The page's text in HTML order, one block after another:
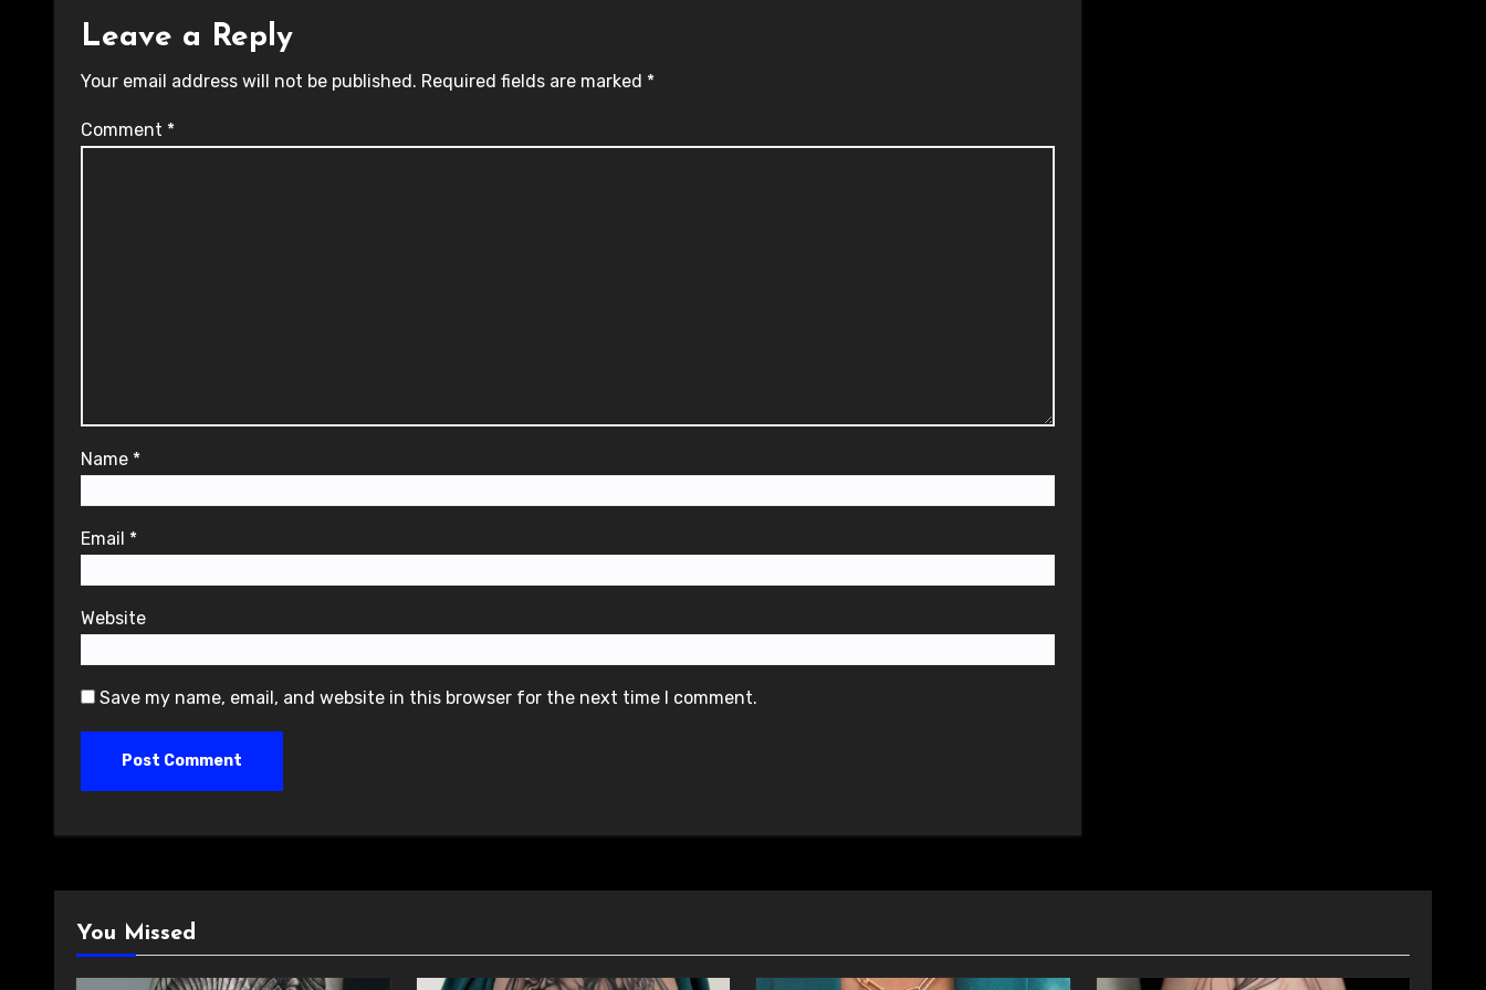
Leave a Reply
Your email address will not be published. Required fields are marked *
Comment *
Name *
Email *
Website
Save my name, email, and website in this browser for the next time I comment.
You Missed